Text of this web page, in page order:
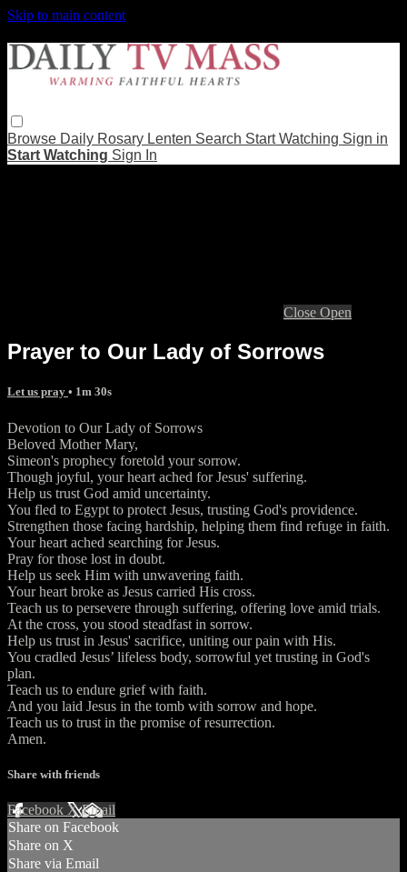
Skip to main content
Browse Daily Rosary Lenten Search Start Watching Sign in
Start Watching Sign In
Close Open
Prayer to Our Lady of Sorrows
Let us pray • 1m 30s
Devotion to Our Lady of Sorrows
Beloved Mother Mary,
Simeon's prophecy foretold your sorrow.
Though joyful, your heart ached for Jesus' suffering.
Help us trust God amid uncertainty.
You fled to Egypt to protect Jesus, trusting God's providence.
Strengthen those facing hardship, helping them find refuge in faith.
Your heart ached searching for Jesus.
Pray for those lost in doubt.
Help us seek Him with unwavering faith.
Your heart broke as Jesus carried His cross.
Teach us to persevere through suffering, offering love amid trials.
At the cross, you stood steadfast in sorrow.
Help us trust in Jesus' sacrifice, uniting our pain with His.
You cradled Jesus’ lifeless body, sorrowful yet trusting in God's
plan.
Teach us to endure grief with faith.
And you laid Jesus in the tomb with sorrow and hope.
Teach us to trust in the promise of resurrection.
Amen.
Share with friends
Facebook XEmail
Share on Facebook
Share on X
Share via Email